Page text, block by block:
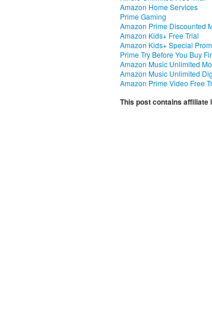
Amazon Home Services
Prime Gaming
Amazon Prime Discounted
Amazon Kids+ Free Trial
Amazon Kids+ Special
Prime Try Before You Buy
Amazon Music Unlimited
Amazon Music Unlimited
Amazon Prime Video Free
This post contains affiliate